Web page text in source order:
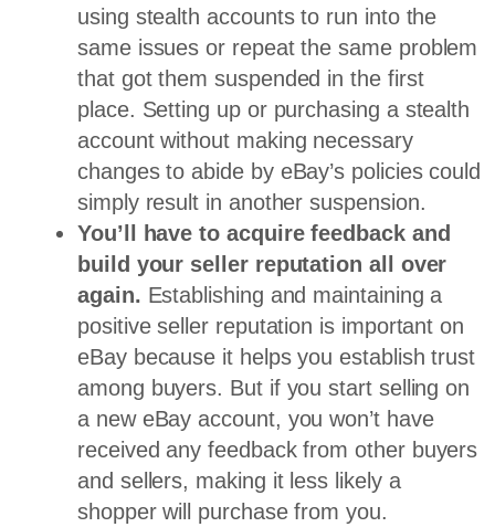
using stealth accounts to run into the
same issues or repeat the same problem
that got them suspended in the first
place. Setting up or purchasing a stealth
account without making necessary
changes to abide by eBay’s policies could
simply result in another suspension.
You’ll have to acquire feedback and
build your seller reputation all over
again. Establishing and maintaining a
positive seller reputation is important on
eBay because it helps you establish trust
among buyers. But if you start selling on
a new eBay account, you won’t have
received any feedback from other buyers
and sellers, making it less likely a
shopper will purchase from you.